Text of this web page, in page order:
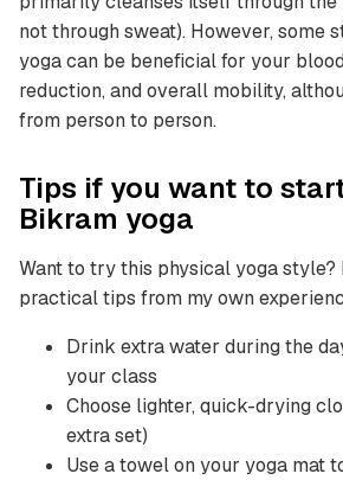
not through sweat). However, some
yoga can be beneficial for your
reduction, and overall mobility,
from person to person.
Tips if you want to
Bikram yoga
Want to try this physical yoga style?
practical tips from my own
Drink extra water during the
your class
Choose lighter, quick-drying
extra set)
Use a towel on your yoga mat